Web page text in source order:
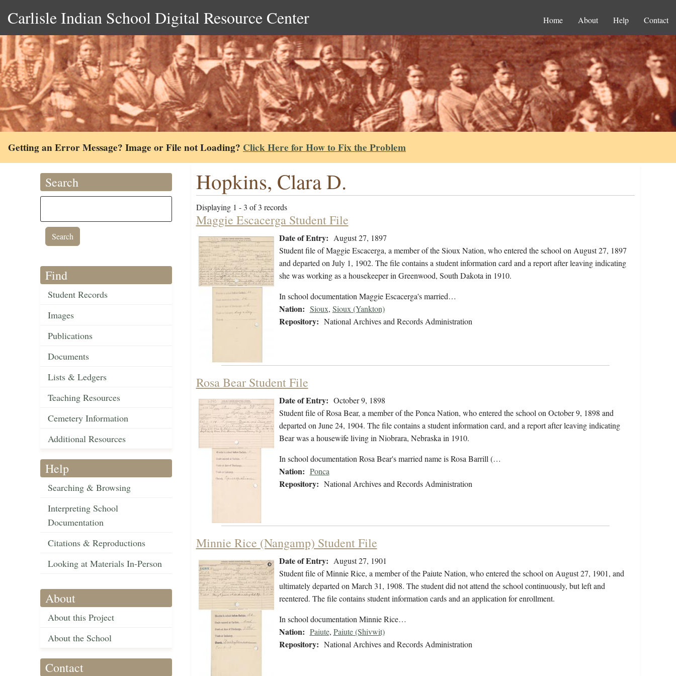
Carlisle Indian School Digital Resource Center Home About Help Contact
Getting an Error Message? Image or File not Loading? Click Here for How to Fix the Problem
Search
Find
Student Records
Images
Publications
Documents
Lists & Ledgers
Teaching Resources
Cemetery Information
Additional Resources
Help
Searching & Browsing
Interpreting School
Documentation
Citations & Reproductions
Looking at Materials In-Person
About
About this Project
About the School
Contact
Hopkins, Clara D.
Displaying 1 - 3 of 3 records
Maggie Escacerga Student File
Date of Entry: August 27, 1897
Student file of Maggie Escacerga, a member of the Sioux Nation, who entered the school on August 27, 1897
and departed on July 1, 1902. The file contains a student information card and a report after leaving indicating
she was working as a housekeeper in Greenwood, South Dakota in 1910.
In school documentation Maggie Escacerga's married…
Nation: Sioux, Sioux (Yankton)
Repository: National Archives and Records Administration
Rosa Bear Student File
Date of Entry: October 9, 1898
Student file of Rosa Bear, a member of the Ponca Nation, who entered the school on October 9, 1898 and
departed on June 24, 1904. The file contains a student information card, and a report after leaving indicating
Bear was a housewife living in Niobrara, Nebraska in 1910.
In school documentation Rosa Bear's married name is Rosa Barrill (…
Nation: Ponca
Repository: National Archives and Records Administration
Minnie Rice (Nangamp) Student File
Date of Entry: August 27, 1901
Student file of Minnie Rice, a member of the Paiute Nation, who entered the school on August 27, 1901, and
ultimately departed on March 31, 1908. The student did not attend the school continuously, but left and
reentered. The file contains student information cards and an application for enrollment.
In school documentation Minnie Rice…
Nation: Paiute, Paiute (Shivwit)
Repository: National Archives and Records Administration